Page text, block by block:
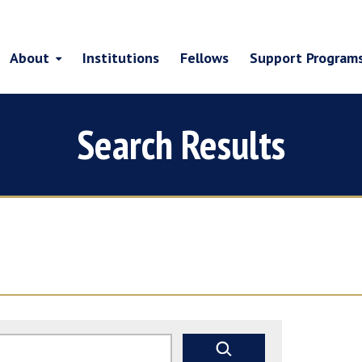
About Institutions Fellows Support
Search Results